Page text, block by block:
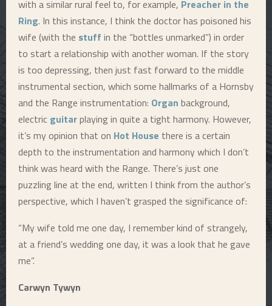
with a similar rural feel to, for example, Preacher in the
Ring. In this instance, I think the doctor has poisoned his
wife (with the stuff in the “bottles unmarked”) in order
to start a relationship with another woman. If the story
is too depressing, then just fast forward to the middle
instrumental section, which some hallmarks of a Hornsby
and the Range instrumentation: Organ background,
electric guitarplaying in quite a tight harmony. However,
it’s my opinion that on Hot House there is a certain
depth to the instrumentation and harmony which I don’t
think was heard with the Range. There’s just one
puzzling line at the end, written I think from the author’s
perspective, which I haven’t grasped the significance of:
“My wife told me one day, I remember kind of strangely,
at a friend’s wedding one day, it was a look that he gave
me”.
Carwyn Tywyn